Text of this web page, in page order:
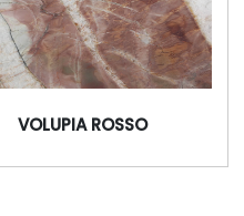
VOLUPIA ROSSO